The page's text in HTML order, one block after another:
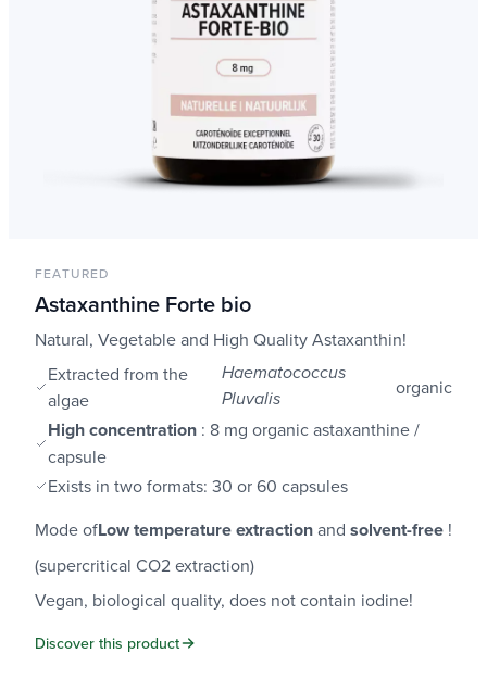
FEATURED
Astaxanthine Forte bio
Natural, Vegetable and High Quality Astaxanthin!
Extracted from the
algae
Haematococcus
Pluvalis
organic
High concentration : 8 mg organic astaxanthine /
capsule
Exists in two formats: 30 or 60 capsules
Mode ofLow temperature extractionand solvent-free !
(supercritical CO2 extraction)
Vegan, biological quality, does not contain iodine!
Discover this product